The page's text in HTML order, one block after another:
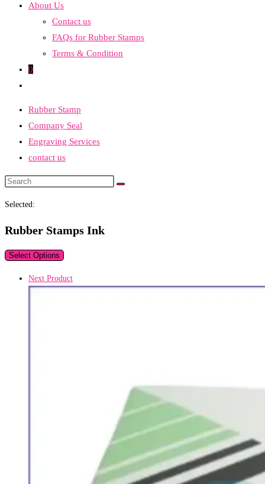
About Us
Contact us
FAQs for Rubber Stamps
Terms & Condition
0
search
Rubber Stamp
Company Seal
Engraving Services
contact us
Search
Selected:
Rubber Stamps Ink
Select Options
Next Product